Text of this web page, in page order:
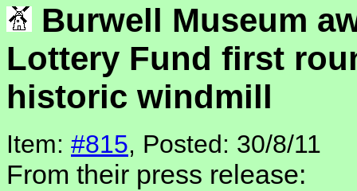
Burwell Museum
Lottery Fund first
historic windmill
Item: #815, Posted: 30/8/11
From their press release: